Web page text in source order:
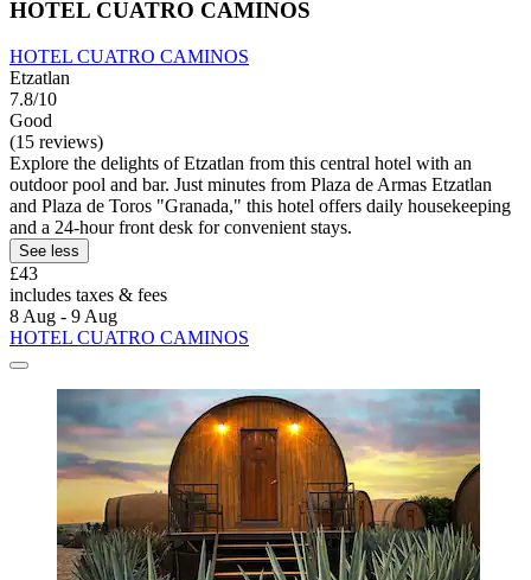
HOTEL CUATRO CAMINOS
HOTEL CUATRO CAMINOS
Etzatlan
7.8/10
Good
(15 reviews)
Explore the delights of Etzatlan from this central hotel with an
outdoor pool and bar. Just minutes from Plaza de Armas Etzatlan
and Plaza de Toros "Granada," this hotel offers daily housekeeping
and a 24-hour front desk for convenient stays.
See less
£43
includes taxes & fees
8 Aug - 9 Aug
HOTEL CUATRO CAMINOS